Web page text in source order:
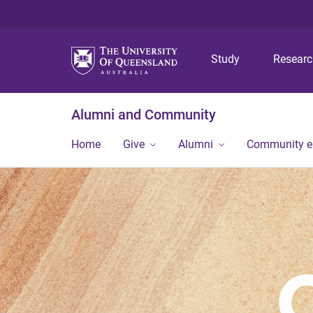
Study
Alumni and Community
Home Give Alumni Community